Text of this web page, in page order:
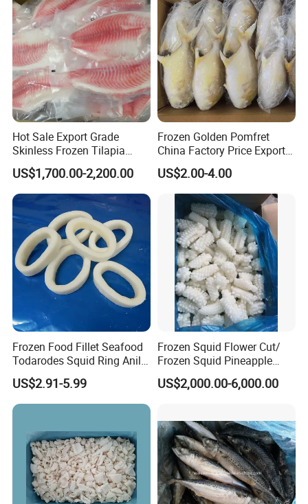
Hot Sale Export Grade
Skinless Frozen Tilapia
Fillet Wholesale Price
US$1,700.00-2,200.00
Frozen Golden Pomfret
China Factory Price Export
Golden Pompano
US$2.00-4.00
Frozen Food Fillet Seafood
Todarodes Squid Ring Anillo
De Calamar
US$2.91-5.99
Frozen Squid Flower Cut/
Frozen Squid Pineapple
Cut/Calamari/Pota/Calama
rUS$2,000.00-6,000.00